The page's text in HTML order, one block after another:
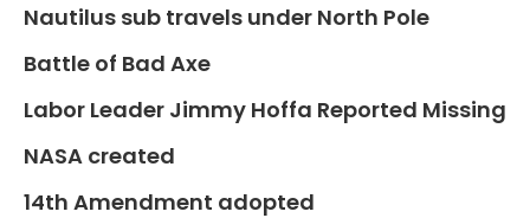
Nautilus sub travels under North Pole
Battle of Bad Axe
Labor Leader Jimmy Hoffa Reported Missing
NASA created
14th Amendment adopted